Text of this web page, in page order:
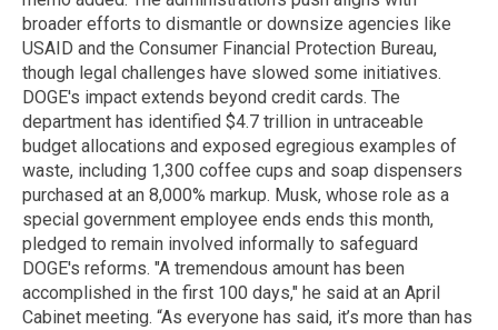
broader efforts to dismantle or downsize agencies like
USAID and the Consumer Financial Protection Bureau,
though legal challenges have slowed some initiatives.
DOGE's impact extends beyond credit cards. The
department has identified $4.7 trillion in untraceable
budget allocations and exposed egregious examples of
waste, including 1,300 coffee cups and soap dispensers
purchased at an 8,000% markup. Musk, whose role as a
special government employee ends ends this month,
pledged to remain involved informally to safeguard
DOGE's reforms. "A tremendous amount has been
accomplished in the first 100 days," he said at an April
Cabinet meeting. “As everyone has said, it’s more than has